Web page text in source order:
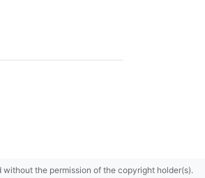
the permission of the copyright holder(s).